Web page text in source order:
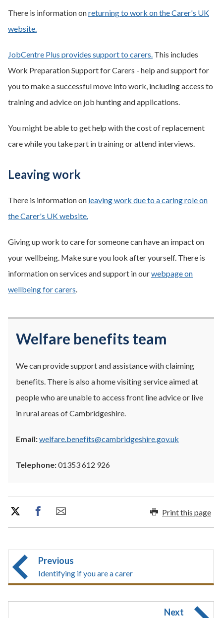
There is information onreturning to work on the Carer's UK
website.
JobCentre Plus provides support to carers. This includes
Work Preparation Support for Carers - help and support for
you to make a successful move into work, including access to
training and advice on job hunting and applications.
You might be able to get help with the cost of replacement
care while you take part in training or attend interviews.
Leaving work
There is information on leaving work due to a caring role on
the Carer's UK website.
Giving up work to care for someone can have an impact on
your wellbeing. Make sure you look after yourself. There is
information on services and support in ourwebpage on
wellbeing for carers.
Welfare benefits team
We can provide support and assistance with claiming
benefits. There is also a home visiting service aimed at
people who are unable to access front line advice or live
in rural areas of Cambridgeshire.
Email:welfare.benefits@cambridgeshire.gov.uk
Telephone:01353 612 926
Print this page
Previous
Identifying if you are a carer
Next